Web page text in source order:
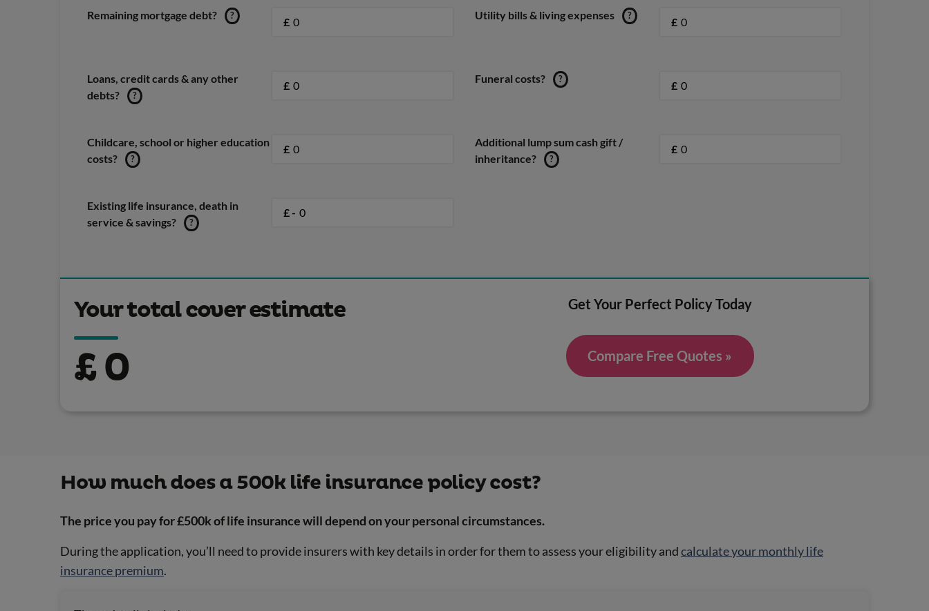
Remaining mortgage debt? ? £
Utility bills & living expenses ? £
Loans, credit cards & any other
debts?
?
£
Funeral costs? ? £
Childcare, school or higher education
costs?
?
£
Additional lump sum cash gift /
inheritance?
?
£
Existing life insurance, death in
service & savings?
?
£ -
Your total cover estimate
£0
Get Your Perfect Policy Today
Compare Free Quotes »
How much does a 500k life insurance policy cost?
The price you pay for £500k of life insurance will depend on your personal circumstances.
During the application, you’ll need to provide insurers with key details in order for them to assess your eligibility andcalculate your monthly life
insurance premium.